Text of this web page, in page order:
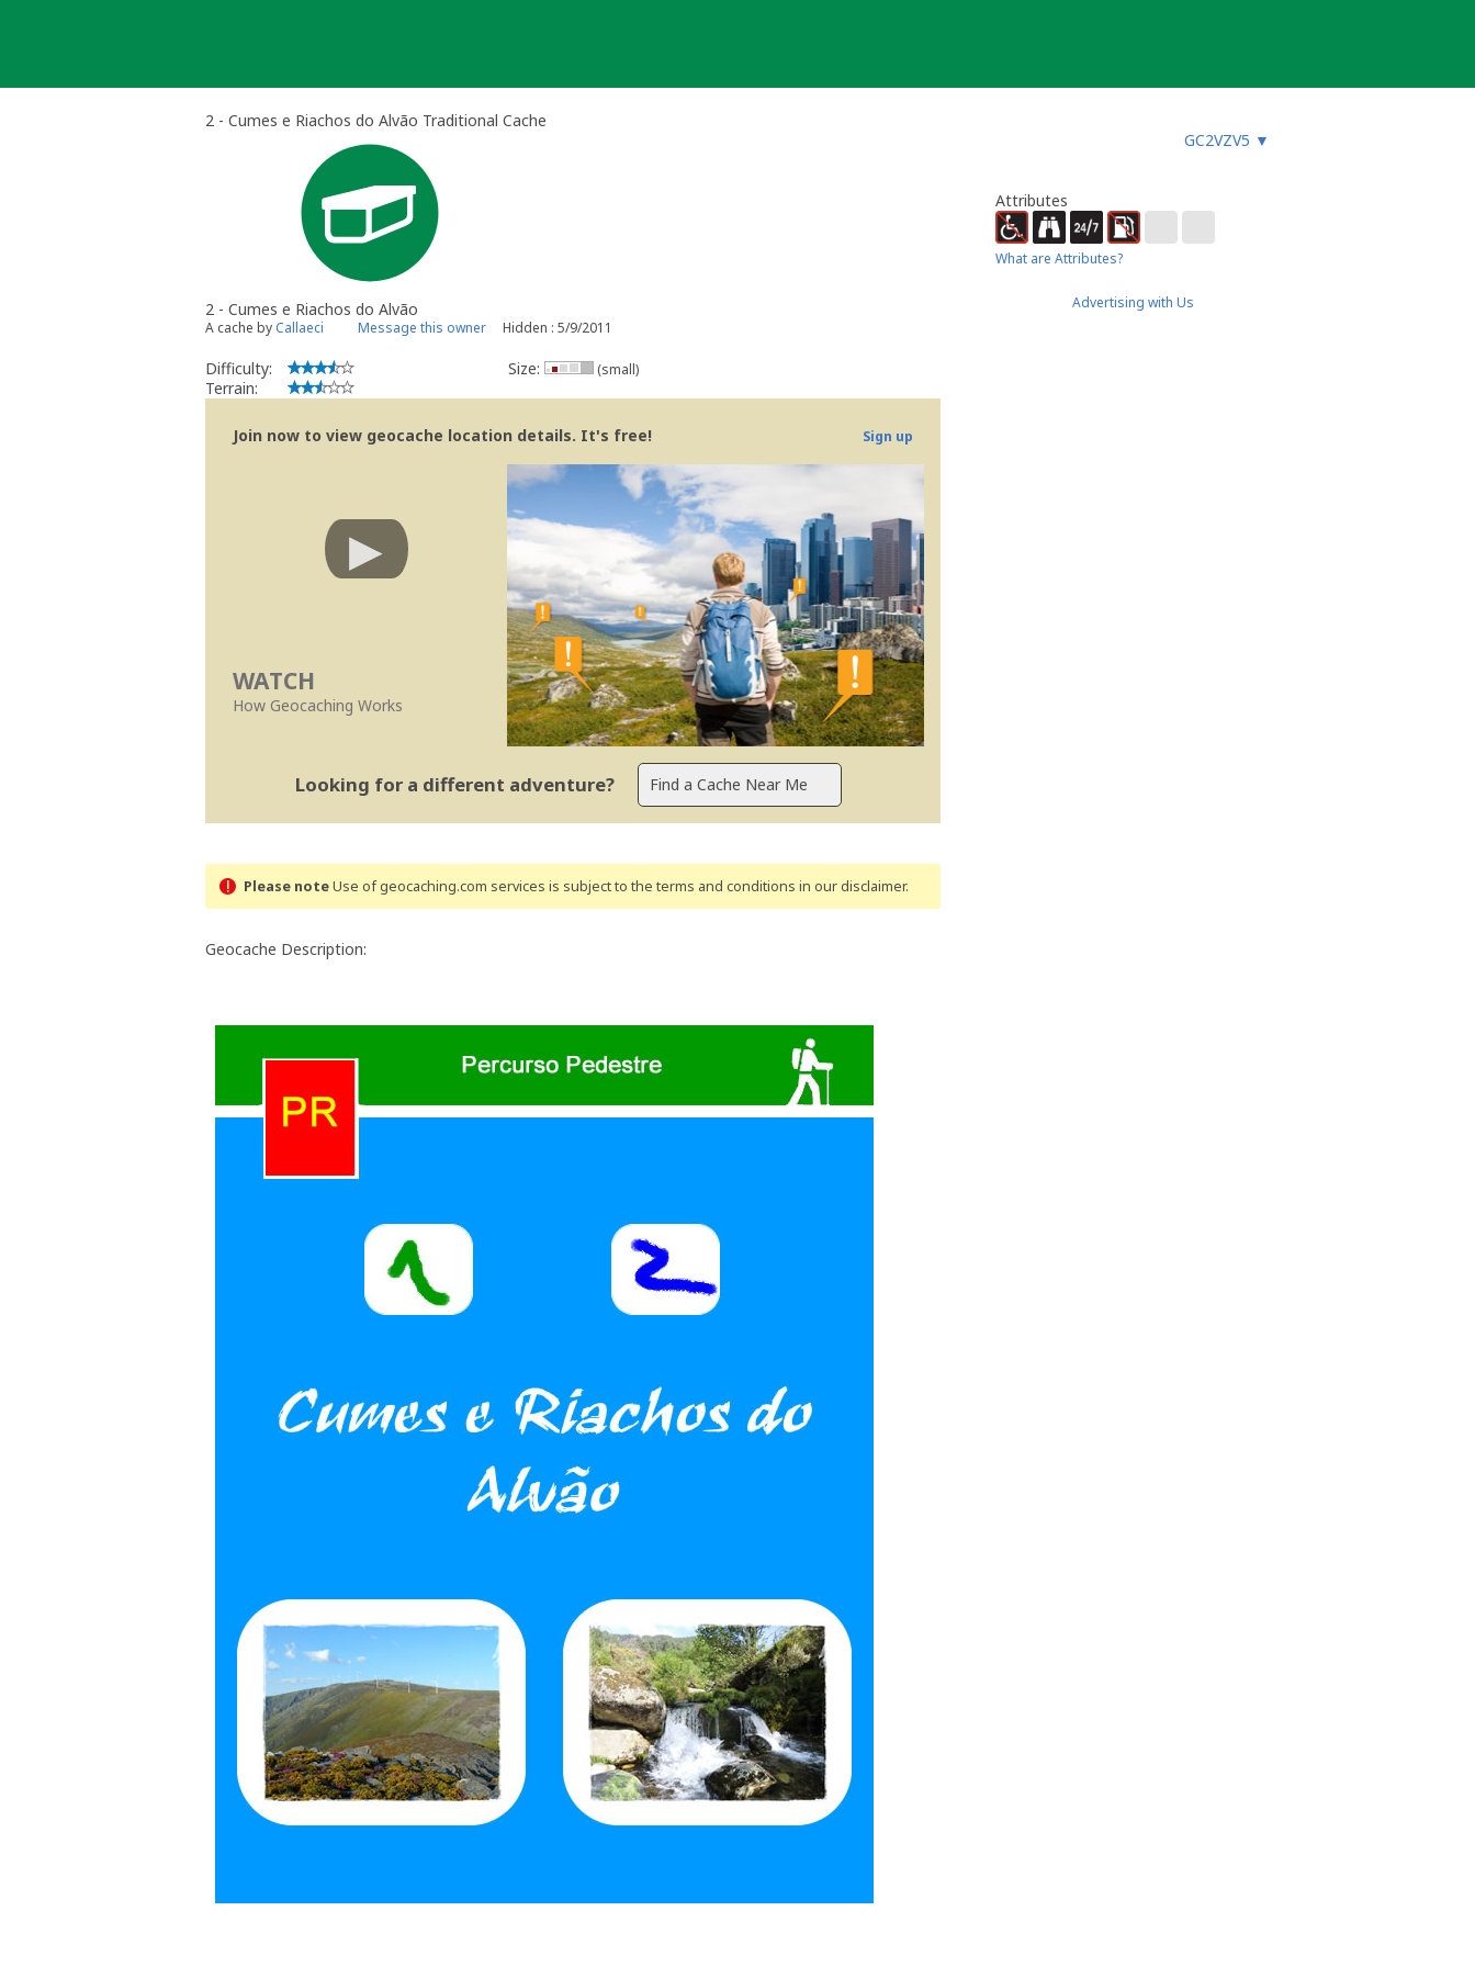
2 - Cumes e Riachos do Alvão Traditional Cache
GC2VZV5 ▼
2 - Cumes e Riachos do Alvão
A cache by Callaeci Message this owner Hidden : 5/9/2011
Difficulty:
Terrain:
Size: (small)
Join now to view geocache location details. It's free! Sign up
WATCH
How Geocaching Works
Looking for a different adventure?
Please noteUse of geocaching.com services is subject to the terms and conditions in our disclaimer.
Geocache Description:
Attributes
What are Attributes?
Advertising with Us